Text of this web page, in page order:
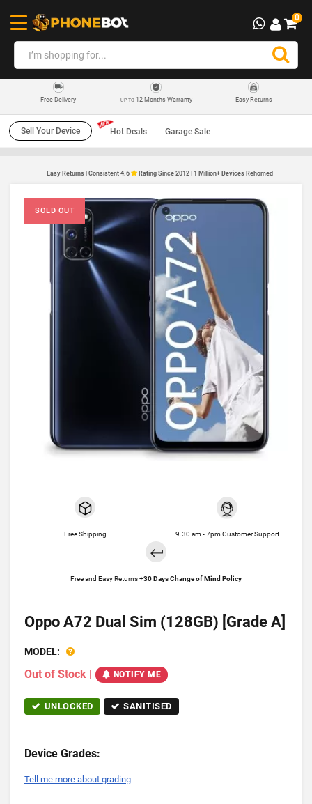
0
Free Delivery UP TO12 Months Warranty Easy Returns
Sell Your Device Hot Deals Garage Sale
Easy Returns | Consistent 4.6 Rating Since 2012 | 1 Million+ Devices Rehomed
SOLD OUT
Free Shipping 9.30 am - 7pm Customer Support
Free and Easy Returns +30 Days Change of Mind Policy
Oppo A72 Dual Sim (128GB) [Grade A]
MODEL:
Out of Stock | NOTIFY ME
UNLOCKED SANITISED
Device Grades:
Tell me more about grading